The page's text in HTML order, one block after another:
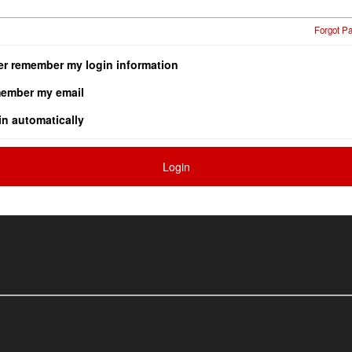
Forgot
remember my login information
my email
automatically